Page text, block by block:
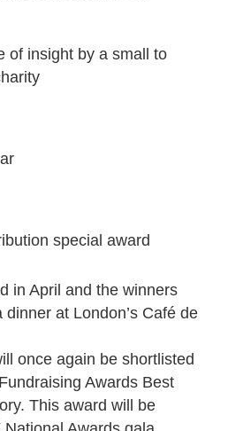
of insight by a small to
special award
in April and the winners
at London’s Café de
once again be shortlisted
Awards Best
This award will be